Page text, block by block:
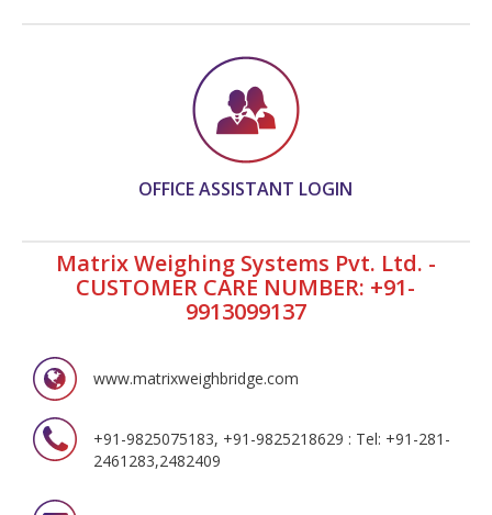
OFFICE ASSISTANT LOGIN
Matrix Weighing Systems Pvt. Ltd. -
CUSTOMER CARE NUMBER: +91-
9913099137
www.matrixweighbridge.com
+91-9825075183, +91-9825218629 : Tel: +91-281-
2461283,2482409